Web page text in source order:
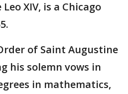
XIV, is a Chicago
of Saint Augustine
his solemn vows in
in mathematics,